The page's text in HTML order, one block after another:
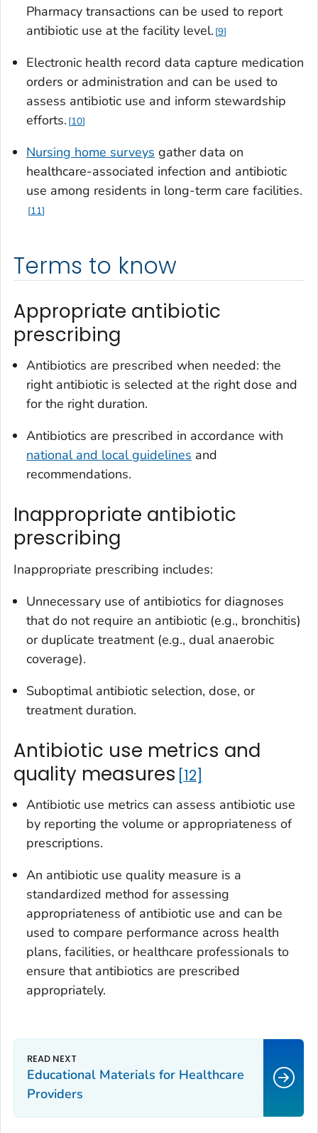
Pharmacy transactions can be used to report
antibiotic use at the facility level. 9
Electronic health record data capture medication
orders or administration and can be used to
assess antibiotic use and inform stewardship
efforts. 10
Nursing home surveys gather data on
healthcare-associated infection and antibiotic
use among residents in long-term care facilities.
11
Terms to know
Appropriate antibiotic
prescribing
Antibiotics are prescribed when needed: the
right antibiotic is selected at the right dose and
for the right duration.
Antibiotics are prescribed in accordance with
national and local guidelines and
recommendations.
Inappropriate antibiotic
prescribing
Inappropriate prescribing includes:
Unnecessary use of antibiotics for diagnoses
that do not require an antibiotic (e.g., bronchitis)
or duplicate treatment (e.g., dual anaerobic
coverage).
Suboptimal antibiotic selection, dose, or
treatment duration.
Antibiotic use metrics and
quality measures 12
Antibiotic use metrics can assess antibiotic use
by reporting the volume or appropriateness of
prescriptions.
An antibiotic use quality measure is a
standardized method for assessing
appropriateness of antibiotic use and can be
used to compare performance across health
plans, facilities, or healthcare professionals to
ensure that antibiotics are prescribed
appropriately.
Educational Materials for Healthcare
Providers